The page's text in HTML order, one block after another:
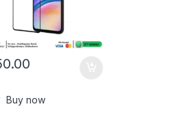
Buy now